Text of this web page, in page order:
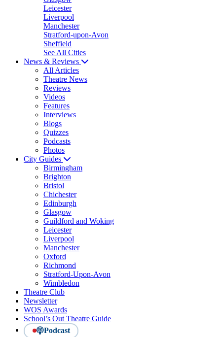
Leicester
Liverpool
Manchester
Stratford-upon-Avon
Sheffield
See All Cities
News & Reviews
All Articles
Theatre News
Reviews
Videos
Features
Interviews
Blogs
Quizzes
Podcasts
Photos
City Guides
Birmingham
Brighton
Bristol
Chichester
Edinburgh
Glasgow
Guildford and Woking
Leicester
Liverpool
Manchester
Oxford
Richmond
Stratford-Upon-Avon
Wimbledon
Theatre Club
Newsletter
WOS Awards
School’s Out Theatre Guide
Podcast